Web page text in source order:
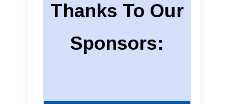
Thanks To Our
Sponsors: